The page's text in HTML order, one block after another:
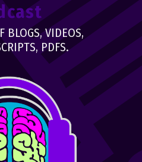
BLOGS, VIDEOS,
PDFS.